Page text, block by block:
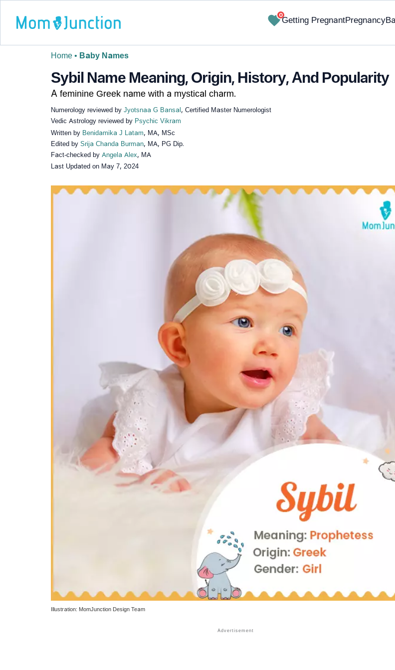
0
Getting PregnantPregnancy
Home • Baby Names
Sybil Name Meaning, Origin, History, And Popularity
A feminine Greek name with a mystical charm.
Numerology reviewed by Jyotsnaa G Bansal , Certified Master Numerologist
Vedic Astrology reviewed by Psychic Vikram
Written by Benidamika J Latam, MA, MSc
Edited by Srija Chanda Burman, MA, PG Dip.
Fact-checked by Angela Alex, MA
Last Updated on May 7, 2024
✔ Research-
Illustration: MomJunction Design Team